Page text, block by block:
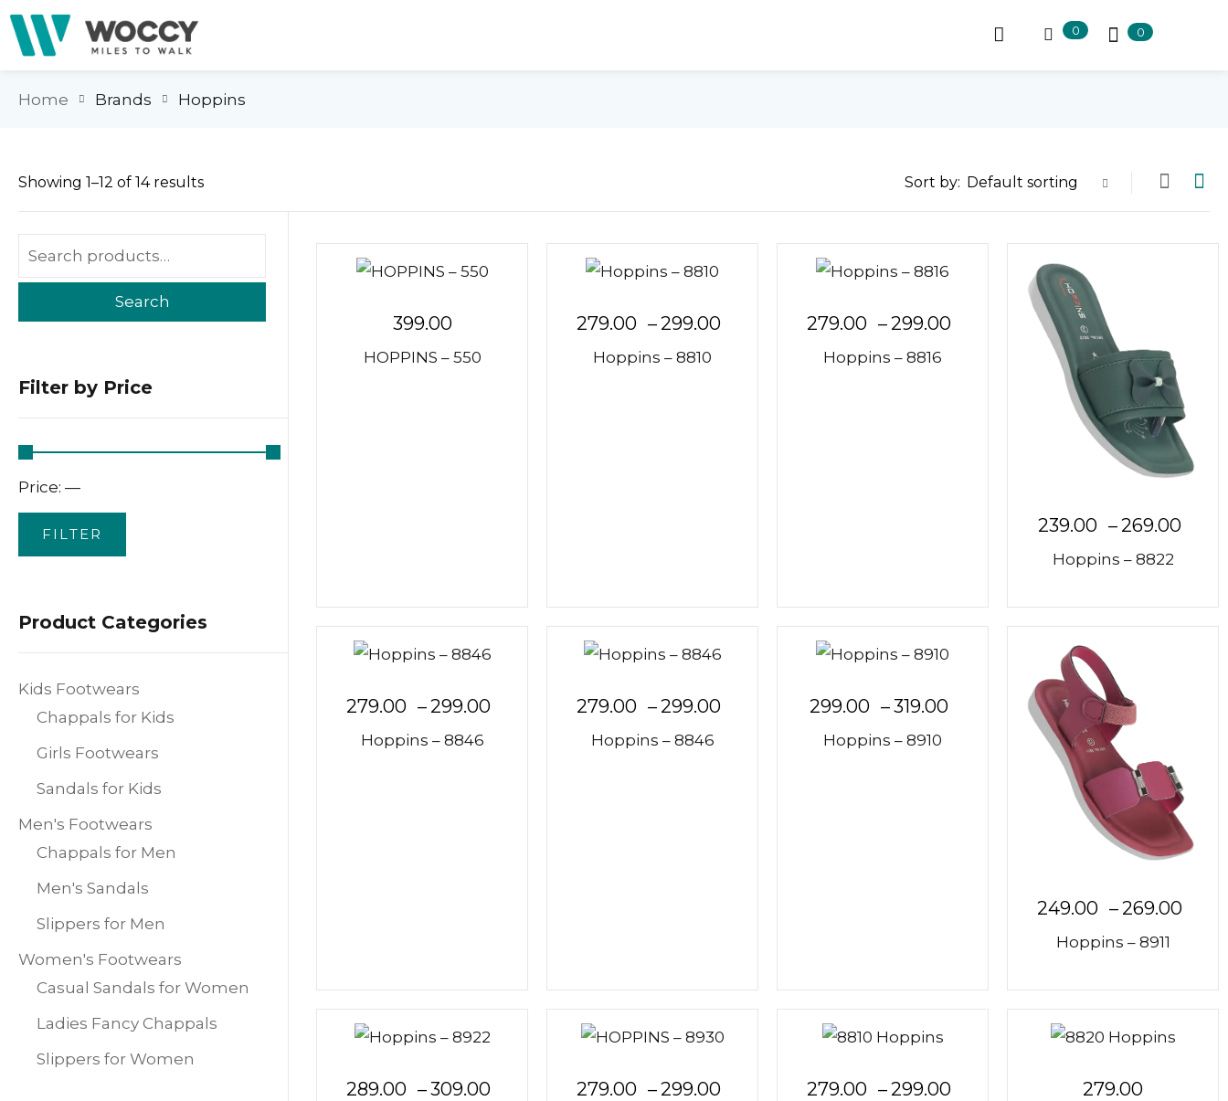
0 0
Home Brands Hoppins
Showing 1–12 of 14 results Sort by: Default sorting
Search
Filter by Price
FILTER
Price: —
Product Categories
Kids Footwears
Chappals for Kids
Girls Footwears
Sandals for Kids
Men's Footwears
Chappals for Men
Men's Sandals
Slippers for Men
Women's Footwears
Casual Sandals for Women
Ladies Fancy Chappals
Slippers for Women
399.00
HOPPINS – 550
279.00 – 299.00
Hoppins – 8810
279.00 – 299.00
Hoppins – 8816
239.00 – 269.00
Hoppins – 8822
279.00 – 299.00
Hoppins – 8846
279.00 – 299.00
Hoppins – 8846
299.00 –319.00
Hoppins – 8910
249.00 – 269.00
Hoppins – 8911
289.00 –309.00 279.00 – 299.00 279.00 – 299.00 279.00